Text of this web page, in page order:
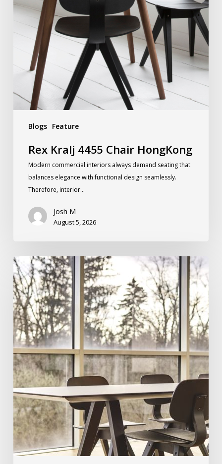
Blogs Feature
Rex Kralj 4455 Chair HongKong
Modern commercial interiors always demand seating that
balances elegance with functional design seamlessly.
Therefore, interior…
Josh M
August 5, 2026